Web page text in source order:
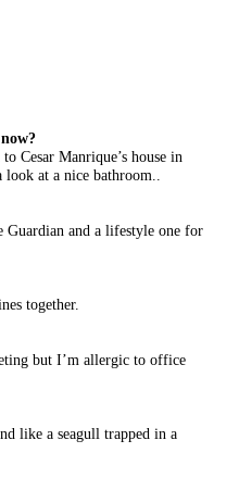
Cesar Manrique’s house in
at a nice bathroom..
Guardian and a lifestyle one for
together.
but I’m allergic to office
like a seagull trapped in a